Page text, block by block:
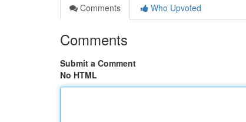
Comments
Who Upvoted
Comments
Submit a Comment
No HTML